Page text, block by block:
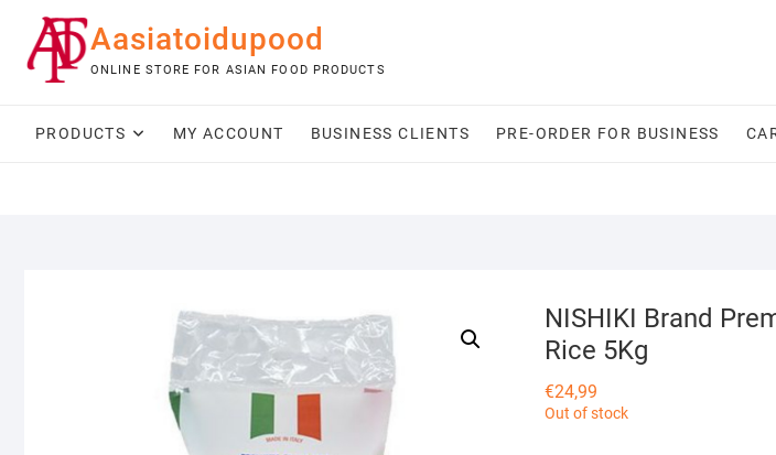
content
Aasiatoidupood
ONLINE STORE FOR ASIAN FOOD PRODUCTS
PRODUCTS MY ACCOUNT BUSINESS CLIENTS PRE-ORDER FOR BUSINESS
NISHIKI Brand
Rice 5Kg
€24,99
Out of stock